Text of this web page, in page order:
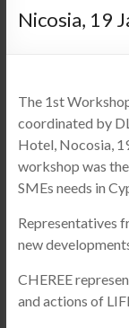
Nicosia, 19
The 1st
coordinated by
Hotel, Nocosia,
workshop was
SMEs needs in
Representatives
new
CHEREE
and actions of